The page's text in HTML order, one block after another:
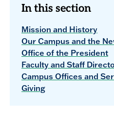
In this section
Mission and History
Our Campus and the
Office of the President
Faculty and Staff
Campus Offices and
Giving